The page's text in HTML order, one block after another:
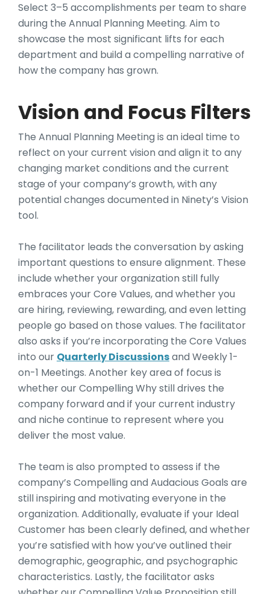
Select 3–5 accomplishments per team to share
during the Annual Planning Meeting. Aim to
showcase the most significant lifts for each
department and build a compelling narrative of
how the company has grown.
Vision and Focus Filters
The Annual Planning Meeting is an ideal time to
reflect on your current vision and align it to any
changing market conditions and the current
stage of your company’s growth, with any
potential changes documented in Ninety’s Vision
tool.
The facilitator leads the conversation by asking
important questions to ensure alignment. These
include whether your organization still fully
embraces your Core Values, and whether you
are hiring, reviewing, rewarding, and even letting
people go based on those values. The facilitator
also asks if you’re incorporating the Core Values
into our Quarterly Discussionsand Weekly 1-
on-1 Meetings. Another key area of focus is
whether our Compelling Why still drives the
company forward and if your current industry
and niche continue to represent where you
deliver the most value.
The team is also prompted to assess if the
company’s Compelling and Audacious Goals are
still inspiring and motivating everyone in the
organization. Additionally, evaluate if your Ideal
Customer has been clearly defined, and whether
you’re satisfied with how you’ve outlined their
demographic, geographic, and psychographic
characteristics. Lastly, the facilitator asks